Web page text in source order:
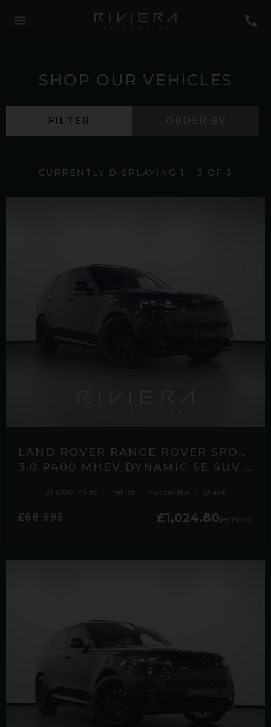
SHOP OUR VEHICLES
FILTER
CURRENTLY DISPLAYING 1 - 3 OF 3
LAND ROVER RANGE ROVER SPORT
3.0 P400 MHEV DYNAMIC SE SUV 5DR PETROL AUTO 4WD EURO 6 (S/S) (400 PS)
21,000 miles Petrol Automatic Black
£68,995 £1,024.80per month